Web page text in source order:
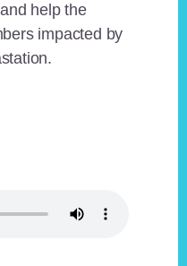
help the
impacted by